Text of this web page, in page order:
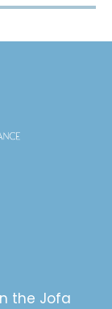
the Jofa